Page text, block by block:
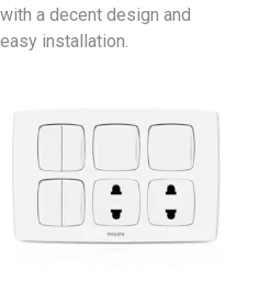
with a decent design and
easy installation.